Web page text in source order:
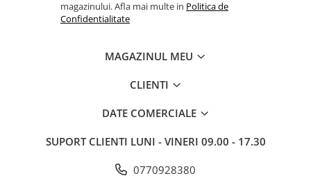
magazinului. Afla mai multe in Politica de
Confidentialitate
MAGAZINUL MEU
CLIENTI
DATE COMERCIALE
SUPORT CLIENTI LUNI - VINERI 09.00 - 17.30
0770928380